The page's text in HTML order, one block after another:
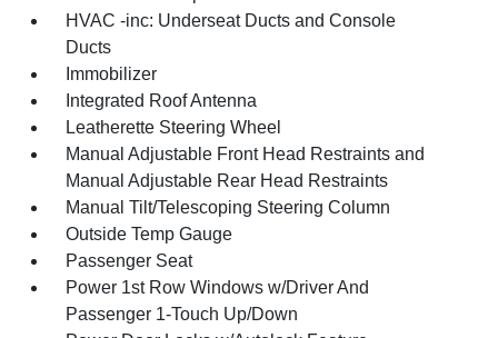
HVAC -inc: Underseat Ducts and Console
Ducts
Immobilizer
Integrated Roof Antenna
Leatherette Steering Wheel
Manual Adjustable Front Head Restraints and
Manual Adjustable Rear Head Restraints
Manual Tilt/Telescoping Steering Column
Outside Temp Gauge
Passenger Seat
Power 1st Row Windows w/Driver And
Passenger 1-Touch Up/Down